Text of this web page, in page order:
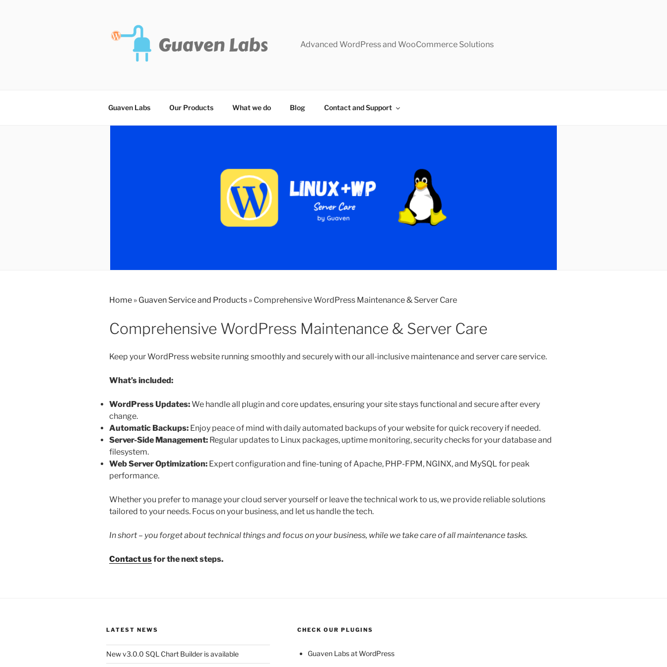
Advanced WordPress and WooCommerce Solutions
Guaven Labs Our Products What we do Blog Contact and Support
Home » Guaven Service and Products » Comprehensive WordPress Maintenance & Server Care
Comprehensive WordPress Maintenance & Server Care
Keep your WordPress website running smoothly and securely with our all-inclusive maintenance and server care service.
What’s included:
WordPress Updates:We handle all plugin and core updates, ensuring your site stays functional and secure after every
change.
Automatic Backups: Enjoy peace of mind with daily automated backups of your website for quick recovery if needed.
Server-Side Management: Regular updates to Linux packages, uptime monitoring, security checks for your database and
filesystem.
Web Server Optimization: Expert configuration and fine-tuning of Apache, PHP-FPM, NGINX, and MySQL for peak
performance.
Whether you prefer to manage your cloud server yourself or leave the technical work to us, we provide reliable solutions
tailored to your needs. Focus on your business, and let us handle the tech.
In short – you forget about technical things and focus on your business, while we take care of all maintenance tasks.
Contact usfor the next steps.
LATEST NEWS
New v3.0.0 SQL Chart Builder is available
CHECK OUR PLUGINS
Guaven Labs at WordPress